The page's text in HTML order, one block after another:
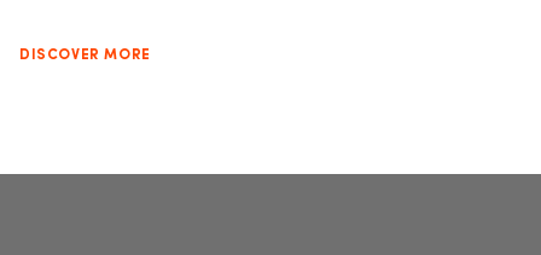
DISCOVER MORE